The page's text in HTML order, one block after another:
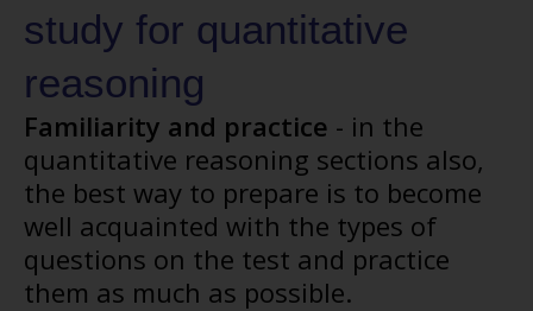
study for quantitative
reasoning
Familiarity and practice - in the
quantitative reasoning sections also,
the best way to prepare is to become
well acquainted with the types of
questions on the test and practice
them as much as possible.